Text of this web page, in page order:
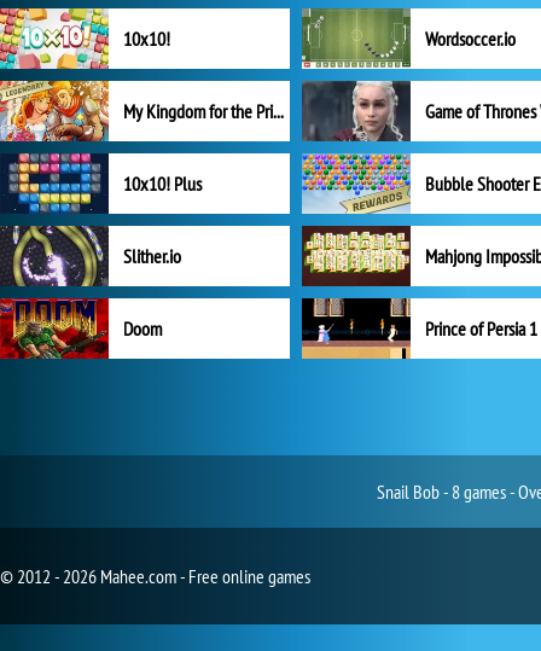
10x10! Wordsoccer.io
My Kingdom for the Princess Full Version
10x10! Plus
Slither.io Mahjong
Doom Prince of Persia 1
Snail Bob - 8 games -
© 2012 - 2026 Mahee.com - Free online games